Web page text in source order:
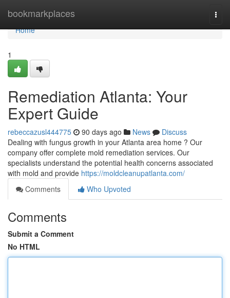
bookmarkplaces
Home
Home
1
Remediation Atlanta: Your
Expert Guide
rebeccazusl444775 90 days ago News
Discuss
Dealing with fungus growth in your Atlanta area home ? Our
company offer complete mold remediation services. Our
specialists understand the potential health concerns associated
with mold and provide https://moldcleanupatlanta.com/
Comments
Who Upvoted
Comments
Submit a Comment
No HTML